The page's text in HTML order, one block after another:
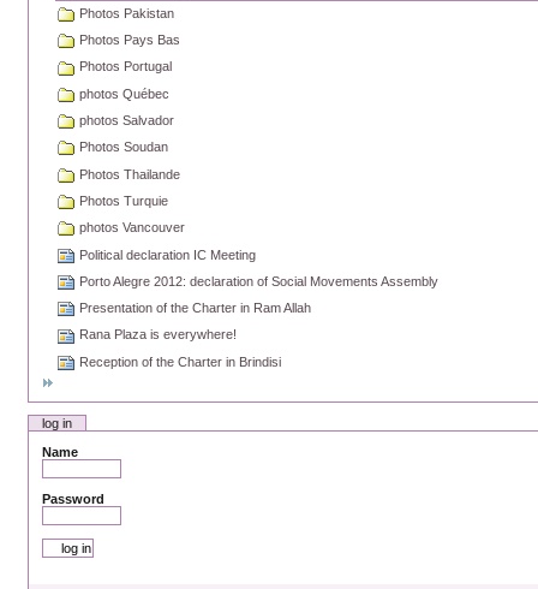
Photos Pakistan
Photos Pays Bas
Photos Portugal
photos Québec
photos Salvador
Photos Soudan
Photos Thailande
Photos Turquie
photos Vancouver
Political declaration IC Meeting
Porto Alegre 2012: declaration of Social Movements Assembly
Presentation of the Charter in Ram Allah
Rana Plaza is everywhere!
Reception of the Charter in Brindisi
log in
Name
Password